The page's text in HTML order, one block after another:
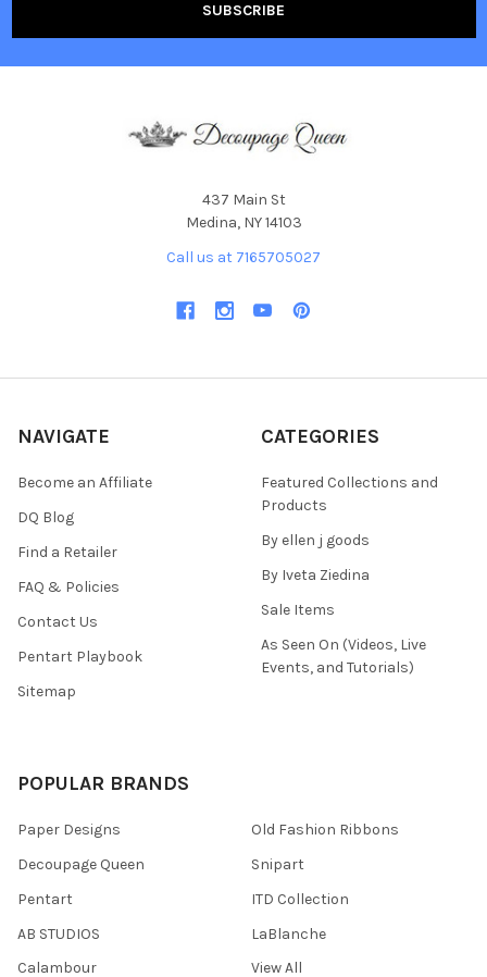
437 Main St
Medina, NY 14103
Call us at 7165705027
NAVIGATE
Become an Affiliate
DQ Blog
Find a Retailer
FAQ & Policies
Contact Us
Pentart Playbook
Sitemap
CATEGORIES
Featured Collections and
Products
By ellen j goods
By Iveta Ziedina
Sale Items
As Seen On (Videos, Live
Events, and Tutorials)
POPULAR BRANDS
Paper Designs
Decoupage Queen
Pentart
AB STUDIOS
Calambour
Old Fashion Ribbons
Snipart
ITD Collection
LaBlanche
View All